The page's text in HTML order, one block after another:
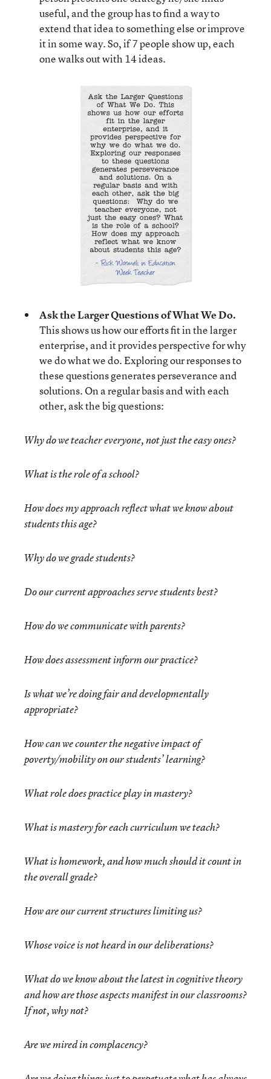
useful, and the group has to find a way to
extend that idea to something else or improve
it in some way. So, if 7 people show up, each
one walks out with 14 ideas.
Ask the Larger Questions of What We Do.
This shows us how our efforts fit in the larger
enterprise, and it provides perspective for why
we do what we do. Exploring our responses to
these questions generates perseverance and
solutions. On a regular basis and with each
other, ask the big questions:
Why do we teacher everyone, not just the easy ones?
What is the role of a school?
How does my approach reflect what we know about
students this age?
Why do we grade students?
Do our current approaches serve students best?
How do we communicate with parents?
How does assessment inform our practice?
Is what we’re doing fair and developmentally
appropriate?
How can we counter the negative impact of
poverty/mobility on our students’ learning?
What role does practice play in mastery?
What is mastery for each curriculum we teach?
What is homework, and how much should it count in
the overall grade?
How are our current structures limiting us?
Whose voice is not heard in our deliberations?
What do we know about the latest in cognitive theory
and how are those aspects manifest in our classrooms?
If not, why not?
Are we mired in complacency?